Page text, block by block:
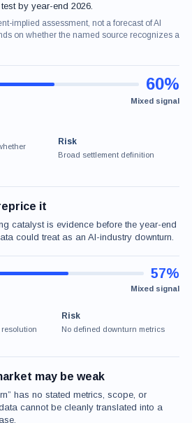
by year-end 2026.
implied assessment, not a forecast of AI
on whether the named source recognizes a
Mixed signal
60%
Risk
Broad settlement definition
it
catalyst is evidence before the year-end
could treat as an AI-industry downturn.
Mixed signal
57%
resolution
Risk
No defined downturn metrics
may be weak
has no stated metrics, scope, or
cannot be cleanly translated into a